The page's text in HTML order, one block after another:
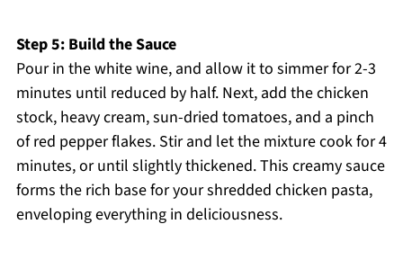
Step 5: Build the Sauce
Pour in the white wine, and allow it to simmer for 2-3
minutes until reduced by half. Next, add the chicken
stock, heavy cream, sun-dried tomatoes, and a pinch
of red pepper flakes. Stir and let the mixture cook for 4
minutes, or until slightly thickened. This creamy sauce
forms the rich base for your shredded chicken pasta,
enveloping everything in deliciousness.